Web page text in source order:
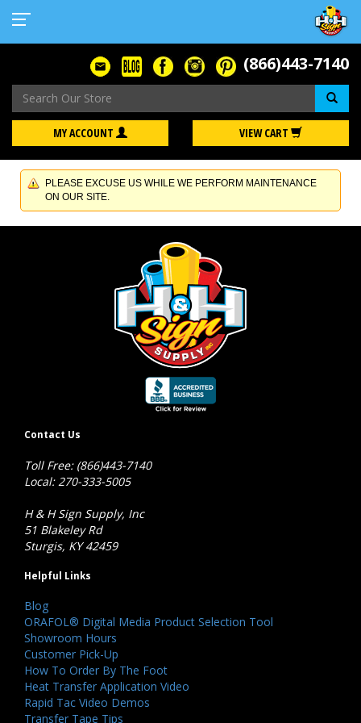
(866)443-7140
MY ACCOUNT VIEW CART
PLEASE EXCUSE US WHILE WE PERFORM MAINTENANCE
ON OUR SITE.
Contact Us
Toll Free: (866)443-7140
Local: 270-333-5005
H & H Sign Supply, Inc
51 Blakeley Rd
Sturgis, KY 42459
Helpful Links
Blog
ORAFOL® Digital Media Product Selection Tool
Showroom Hours
Customer Pick-Up
How To Order By The Foot
Heat Transfer Application Video
Rapid Tac Video Demos
Transfer Tape Tips